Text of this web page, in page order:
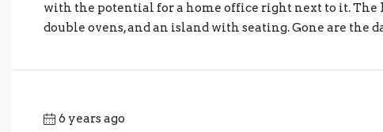
with the potential for a home office right next to it. The
double ovens, and an island with seating. Gone are the
6 years ago